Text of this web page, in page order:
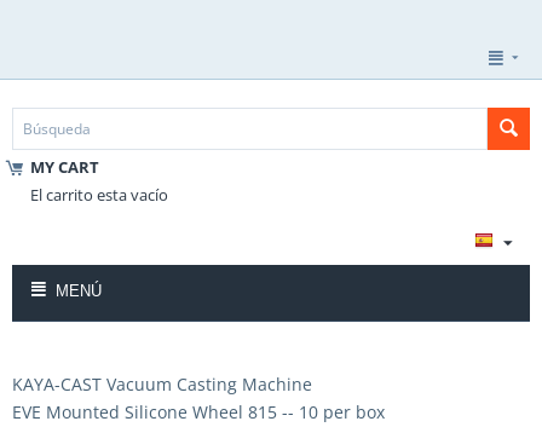
MY CART
El carrito esta vacío
MENÚ
KAYA-CAST Vacuum Casting Machine
EVE Mounted Silicone Wheel 815 -- 10 per box